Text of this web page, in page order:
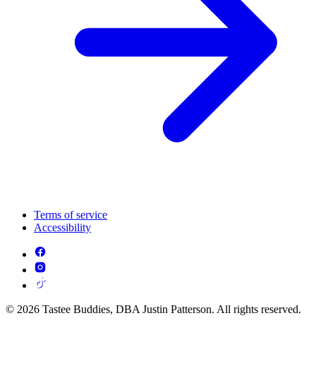
Terms of service
Accessibility
© 2026 Tastee Buddies, DBA Justin Patterson. All rights reserved.